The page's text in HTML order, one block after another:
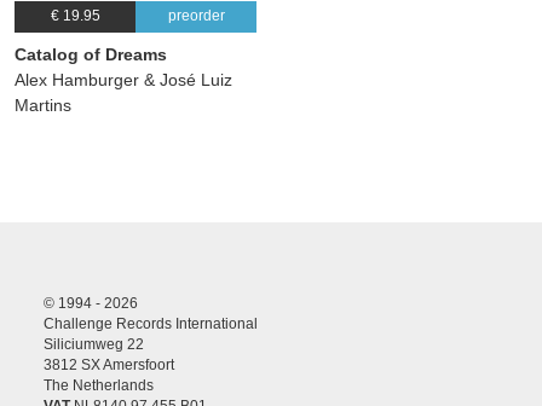
€ 19.95 preorder
Catalog of Dreams
Alex Hamburger & José Luiz
Martins
© 1994 - 2026
Challenge Records International
Siliciumweg 22
3812 SX Amersfoort
The Netherlands